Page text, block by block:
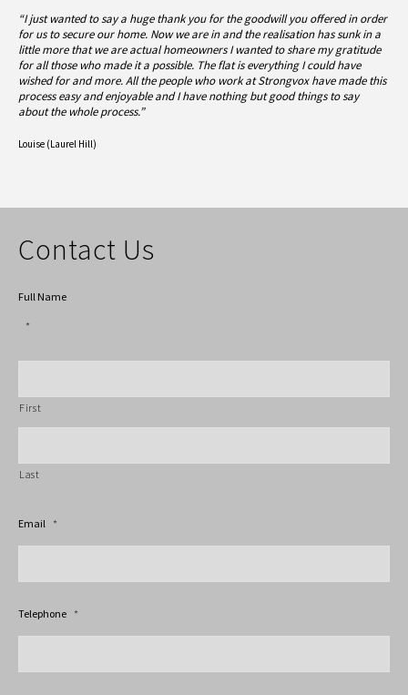
“I just wanted to say a huge thank you for the goodwill you offered in order
for us to secure our home. Now we are in and the realisation has sunk in a
little more that we are actual homeowners I wanted to share my gratitude
for all those who made it a possible. The flat is everything I could have
wished for and more.All the people who work at Strongvox have made this
process easy and enjoyable and I have nothing but good things to say
about the whole process.”
Louise (Laurel Hill)
Contact Us
Full Name
*
First
Last
Email *
Telephone *